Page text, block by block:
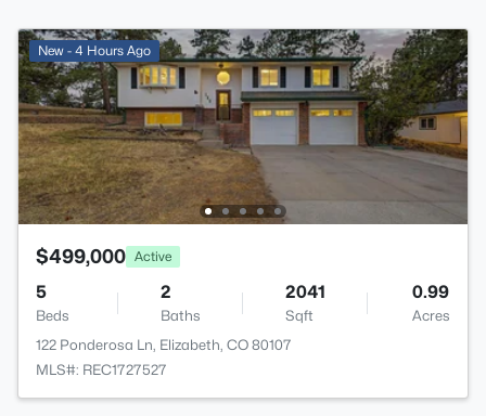
New - 4 Hours Ago
$499,000 Active
5
Beds
2
Baths
2041
Sqft
0.99
Acres
122 Ponderosa Ln, Elizabeth, CO 80107
MLS#: REC1727527